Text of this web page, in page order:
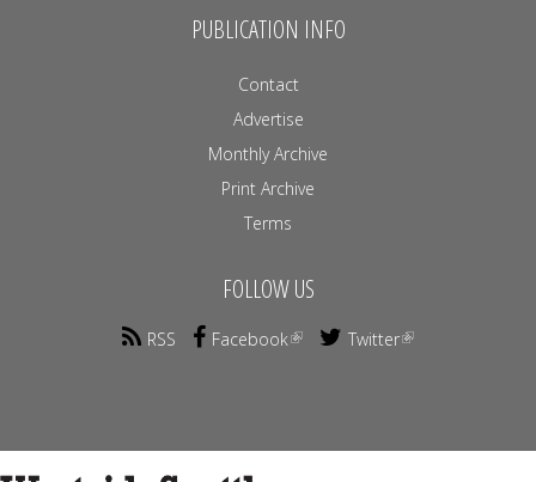
PUBLICATION INFO
Contact
Advertise
Monthly Archive
Print Archive
Terms
FOLLOW US
RSS Facebook Twitter